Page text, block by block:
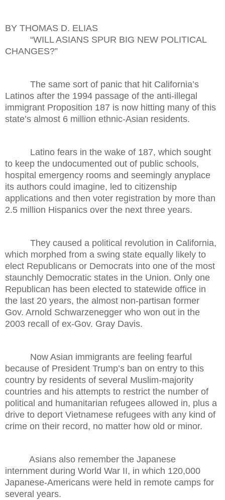
BY THOMAS D. ELIAS
“WILL ASIANS SPUR BIG NEW POLITICAL
CHANGES?”
The same sort of panic that hit California’s
Latinos after the 1994 passage of the anti-illegal
immigrant Proposition 187 is now hitting many of this
state’s almost 6 million ethnic-Asian residents.
Latino fears in the wake of 187, which sought
to keep the undocumented out of public schools,
hospital emergency rooms and seemingly anyplace
its authors could imagine, led to citizenship
applications and then voter registration by more than
2.5 million Hispanics over the next three years.
They caused a political revolution in California,
which morphed from a swing state equally likely to
elect Republicans or Democrats into one of the most
staunchly Democratic states in the Union. Only one
Republican has been elected to statewide office in
the last 20 years, the almost non-partisan former
Gov. Arnold Schwarzenegger who won out in the
2003 recall of ex-Gov. Gray Davis.
Now Asian immigrants are feeling fearful
because of President Trump’s ban on entry to this
country by residents of several Muslim-majority
countries and his attempts to restrict the number of
political and humanitarian refugees allowed in, plus a
drive to deport Vietnamese refugees with any kind of
crime on their record, no matter how old or minor.
Asians also remember the Japanese
internment during World War II, in which 120,000
Japanese-Americans were held in remote camps for
several years.